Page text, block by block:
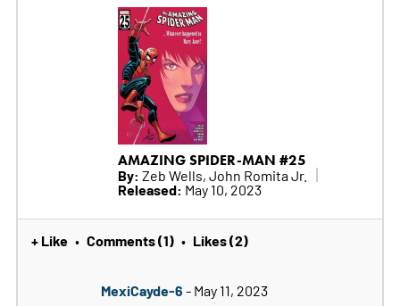
AMAZING SPIDER-MAN #25
By: Zeb Wells, John Romita Jr.
Released: May 10, 2023
+ Like • Comments (1) • Likes (2)
MexiCayde-6 - May 11, 2023